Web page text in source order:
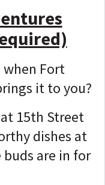
Fort
it to you?
15th Street
dishes at
buds are in for